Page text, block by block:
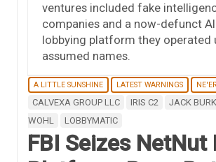
ventures included fake
companies and a now-defunct
lobbying platform they operated
assumed names.
A LITTLE SUNSHINE LATEST WARNINGS
CALVEXA GROUP LLC IRIS C2 JACK
WOHL
LOBBYMATIC
FBI Seizes NetNut